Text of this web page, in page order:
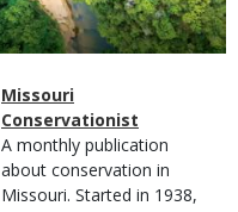
Magazine
Type
Name
Missouri
Conservationist
Magazine
Type
Description
A monthly publication
about conservation in
Missouri. Started in 1938,